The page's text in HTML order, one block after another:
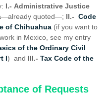
I.- Administrative Justice
—already quoted—; II.- Code
of Chihuahua (if you want to
in Mexico, see my entry
of the Ordinary Civil
I) and III.- Tax Code of the
of Requests